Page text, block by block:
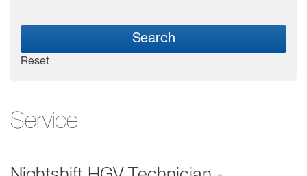
Search
Reset
Service